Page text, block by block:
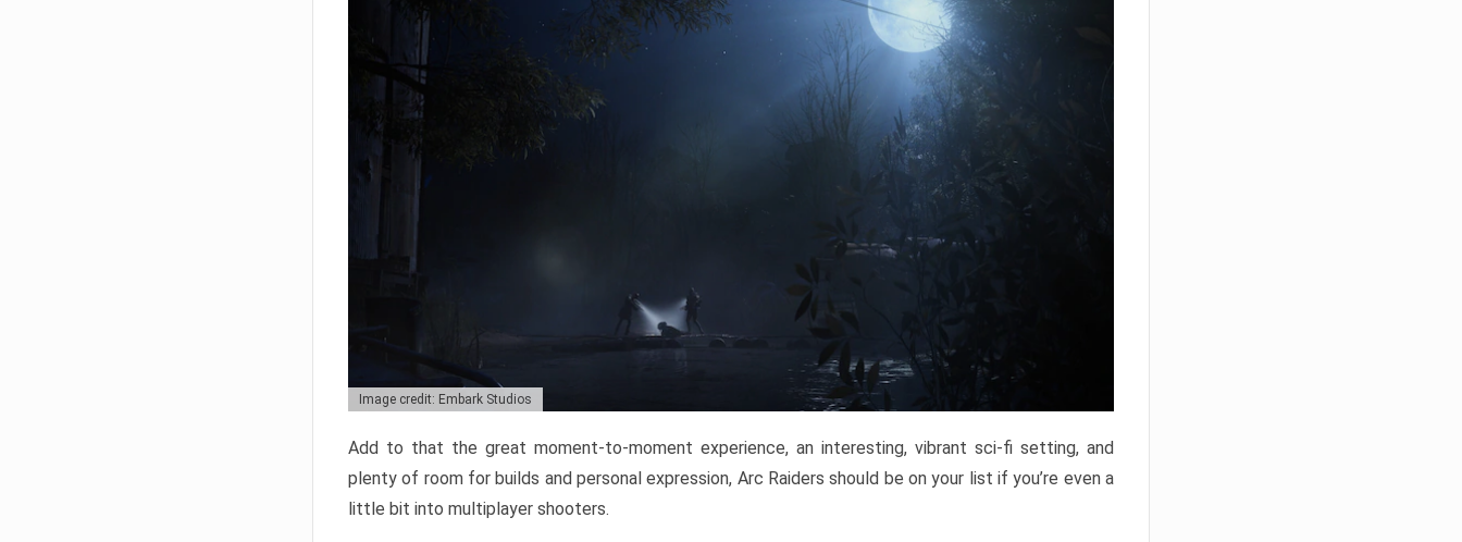
Image credit: Embark Studios
Add to that the great moment-to-moment experience, an interesting, vibrant sci-fi setting, and
plenty of room for builds and personal expression, Arc Raiders should be on your list if you’re even a
little bit into multiplayer shooters.